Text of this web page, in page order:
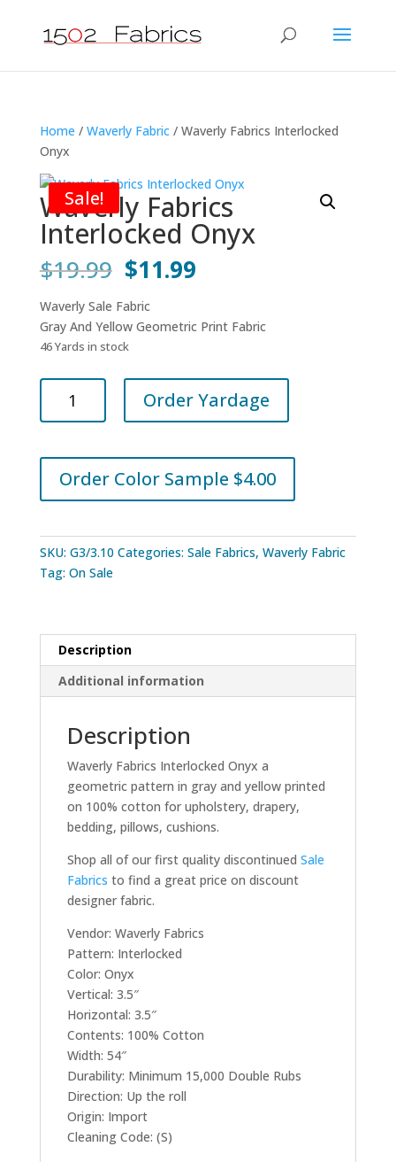
Home / Waverly Fabric/ Waverly Fabrics Interlocked
Onyx
Sale!
Waverly Fabrics
Interlocked Onyx
$19.99 Original
price
was:
$19.99.
$11.99Current
$11.99.
Waverly Sale Fabric
Gray And Yellow Geometric Print Fabric
46 Yards in stock
Waverly
Fabrics
Interlocked
quantity
Order Yardage
Order Color Sample $4.00
SKU: G3/3.10 Categories: Sale Fabrics, Waverly Fabric
Tag: On Sale
Description
Additional information
Description
Waverly Fabrics Interlocked Onyx a
geometric pattern in gray and yellow printed
on 100% cotton for upholstery, drapery,
bedding, pillows, cushions.
Shop all of our first quality discontinued Sale
Fabrics to find a great price on discount
designer fabric.
Vendor: Waverly Fabrics
Pattern: Interlocked
Color: Onyx
Vertical: 3.5″
Horizontal: 3.5″
Contents: 100% Cotton
Width: 54″
Durability: Minimum 15,000 Double Rubs
Direction: Up the roll
Origin: Import
Cleaning Code: (S)